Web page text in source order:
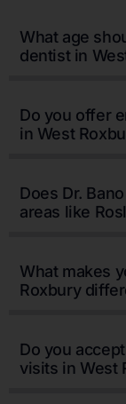
What age
dentist in
Do you offer
in West
Does Dr.
areas like
What makes
Roxbury
Do you
visits in West